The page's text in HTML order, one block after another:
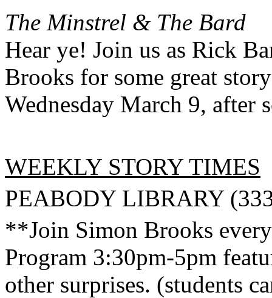
The Minstrel & The Bard
Hear ye! Join us as Rick
Brooks for some great
Wednesday March 9, after
WEEKLY STORY TIMES
PEABODYLIBRARY
**Join Simon Brooks
Program 3:30pm-5pm
other surprises. (students